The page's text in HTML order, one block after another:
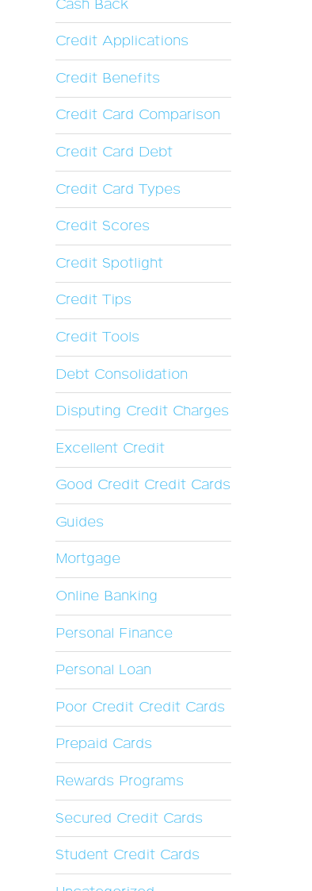
Cash Back
Credit Applications
Credit Benefits
Credit Card Comparison
Credit Card Debt
Credit Card Types
Credit Scores
Credit Spotlight
Credit Tips
Credit Tools
Debt Consolidation
Disputing Credit Charges
Excellent Credit
Good Credit Credit Cards
Guides
Mortgage
Online Banking
Personal Finance
Personal Loan
Poor Credit Credit Cards
Prepaid Cards
Rewards Programs
Secured Credit Cards
Student Credit Cards